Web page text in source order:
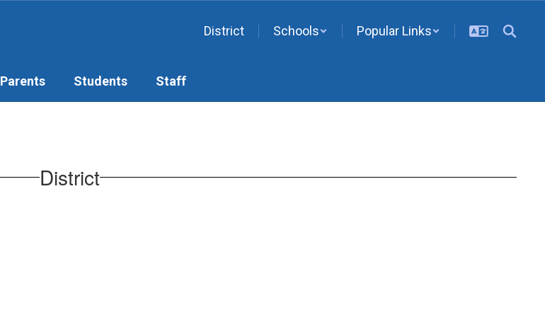
District Schools Popular Links
Parents Students Staff
District